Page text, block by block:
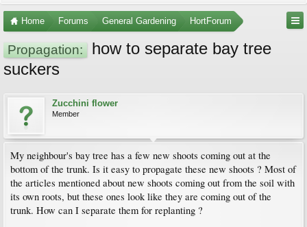
Home Forums General Gardening HortForum
Propagation:
how to separate bay tree
suckers
Zucchini flower
Member
My neighbour's bay tree has a few new shoots coming out at the
bottom of the trunk. Is it easy to propagate these new shoots ? Most of
the articles mentioned about new shoots coming out from the soil with
its own roots, but these ones look like they are coming out of the
trunk. How can I separate them for replanting ?